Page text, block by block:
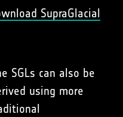
SupraGlacial
SGLs can also be
using more